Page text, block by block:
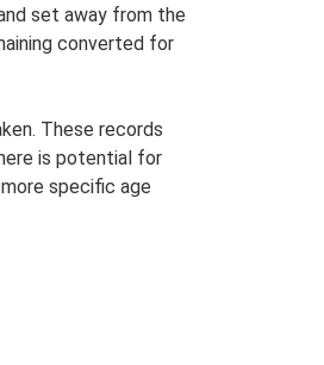
set away from the
converted for
These records
is potential for
specific age